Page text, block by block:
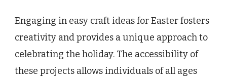
Engaging in easy craft ideas for Easter fosters
creativity and provides a unique approach to
celebrating the holiday. The accessibility of
these projects allows individuals of all ages